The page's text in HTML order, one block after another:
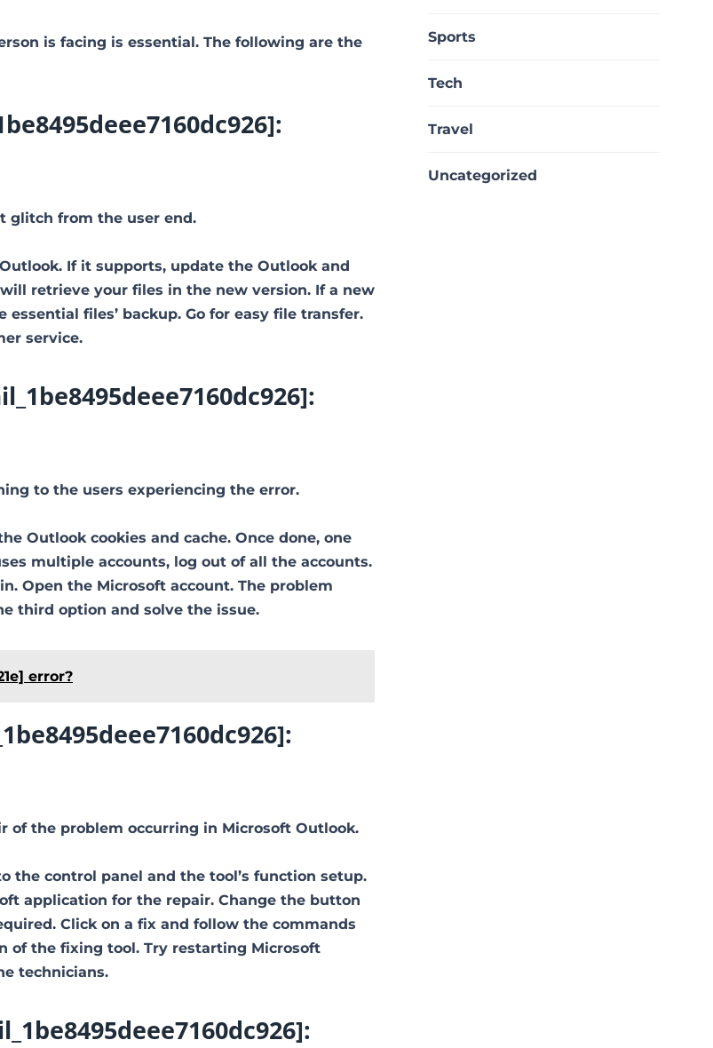
is facing is essential. The following are the
glitch from the user end.
If it supports, update the Outlook and
retrieve your files in the new version. If a new
files’ backup. Go for easy file transfer.
service.
to the users experiencing the error.
Outlook cookies and cache. Once done, one
multiple accounts, log out of all the accounts.
Open the Microsoft account. The problem
third option and solve the issue.
error?
the problem occurring in Microsoft Outlook.
the control panel and the tool’s function setup.
application for the repair. Change the button
Click on a fix and follow the commands
of the fixing tool. Try restarting Microsoft
technicians.
Sports
Tech
Travel
Uncategorized